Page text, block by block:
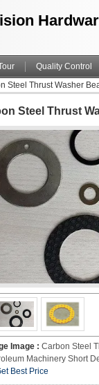
Quality Control
Steel Thrust Washer
Steel Thrust
Image : Carbon Steel
Machinery Short
Best Price